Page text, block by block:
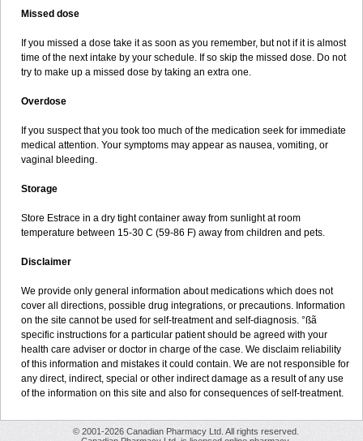
Missed dose
If you missed a dose take it as soon as you remember, but not if it is almost
time of the next intake by your schedule. If so skip the missed dose. Do not
try to make up a missed dose by taking an extra one.
Overdose
If you suspect that you took too much of the medication seek for immediate
medical attention. Your symptoms may appear as nausea, vomiting, or
vaginal bleeding.
Storage
Store Estrace in a dry tight container away from sunlight at room
temperature between 15-30 C (59-86 F) away from children and pets.
Disclaimer
We provide only general information about medications which does not
cover all directions, possible drug integrations, or precautions. Information
on the site cannot be used for self-treatment and self-diagnosis. °ßã
specific instructions for a particular patient should be agreed with your
health care adviser or doctor in charge of the case. We disclaim reliability
of this information and mistakes it could contain. We are not responsible for
any direct, indirect, special or other indirect damage as a result of any use
of the information on this site and also for consequences of self-treatment.
© 2001-2026 Canadian Pharmacy Ltd. All rights reserved.